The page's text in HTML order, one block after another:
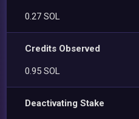
0.27 SOL
Credits Observed
0.95 SOL
Deactivating Stake